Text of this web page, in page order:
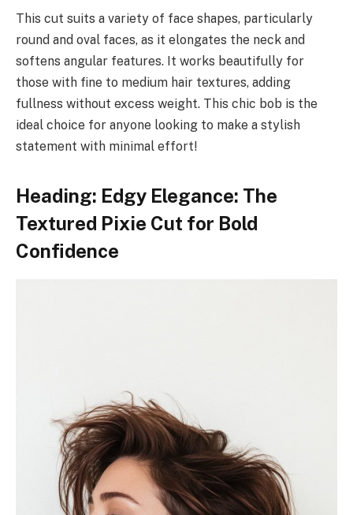
This cut suits a variety of face shapes, particularly
round and oval faces, as it elongates the neck and
softens angular features. It works beautifully for
those with fine to medium hair textures, adding
fullness without excess weight. This chic bob is the
ideal choice for anyone looking to make a stylish
statement with minimal effort!
Heading: Edgy Elegance: The
Textured Pixie Cut for Bold
Confidence